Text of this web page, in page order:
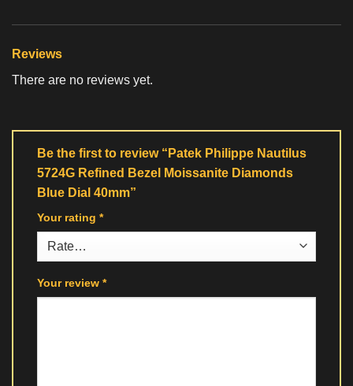
Reviews
There are no reviews yet.
Be the first to review “Patek Philippe Nautilus
5724G Refined Bezel Moissanite Diamonds
Blue Dial 40mm”
Your rating *
Your review *